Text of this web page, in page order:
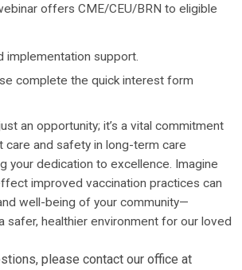
offers CME/CEU/BRN to eligible
implementation support.
complete the quick interest form
an opportunity; it’s a vital commitment
care and safety in long-term care
your dedication to excellence. Imagine
improved vaccination practices can
well-being of your community—
safer, healthier environment for our loved
please contact our office at